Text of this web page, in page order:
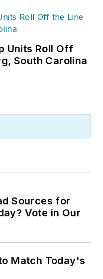
Units Roll Off
South Carolina
Sources for
Vote in Our
Match Today's